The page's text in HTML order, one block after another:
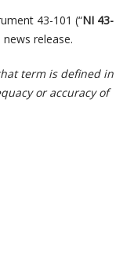
43-101 (“NI 43-
release.
term is defined in
or accuracy of